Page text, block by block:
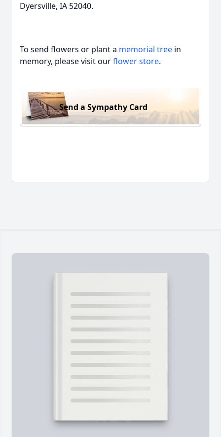
Dyersville, IA 52040.
To send flowers or plant a memorial tree in
memory, please visit ourflower store.
Send a Sympathy Card